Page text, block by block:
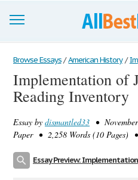
Browse Essays
Join now!
Support
Browse Essays / American History /
Implementation of
Reading Inventory
Essay by dismantled33 •
Paper • 2,258 Words (10 Pages)
Essay Preview: